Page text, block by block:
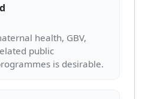
health, GBV,
public